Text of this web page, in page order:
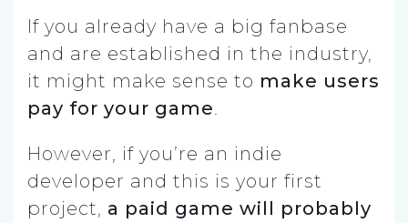
If you already have a big fanbase
and are established in the industry,
it might make sense to make users
pay for your game.
However, if you’re an indie
developer and this is your first
project, a paid game will probably